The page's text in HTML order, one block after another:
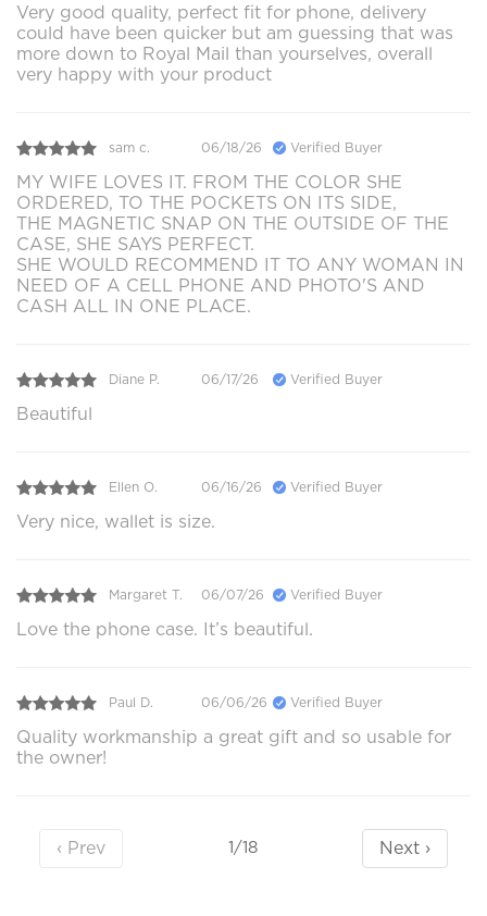
Very good quality, perfect fit for phone, delivery
could have been quicker but am guessing that was
more down to Royal Mail than yourselves, overall
very happy with your product
sam c. 06/18/26 Verified Buyer
MY WIFE LOVES IT. FROM THE COLOR SHE
ORDERED, TO THE POCKETS ON ITS SIDE,
THE MAGNETIC SNAP ON THE OUTSIDE OF THE
CASE, SHE SAYS PERFECT.
SHE WOULD RECOMMEND IT TO ANY WOMAN IN
NEED OF A CELL PHONE AND PHOTO'S AND
CASH ALL IN ONE PLACE.
Diane P. 06/17/26 Verified Buyer
Beautiful
Ellen O. 06/16/26 Verified Buyer
Very nice, wallet is size.
Margaret T. 06/07/26 Verified Buyer
Love the phone case. It’s beautiful.
Paul D. 06/06/26 Verified Buyer
Quality workmanship a great gift and so usable for
the owner!
‹ Prev 1/18 Next ›